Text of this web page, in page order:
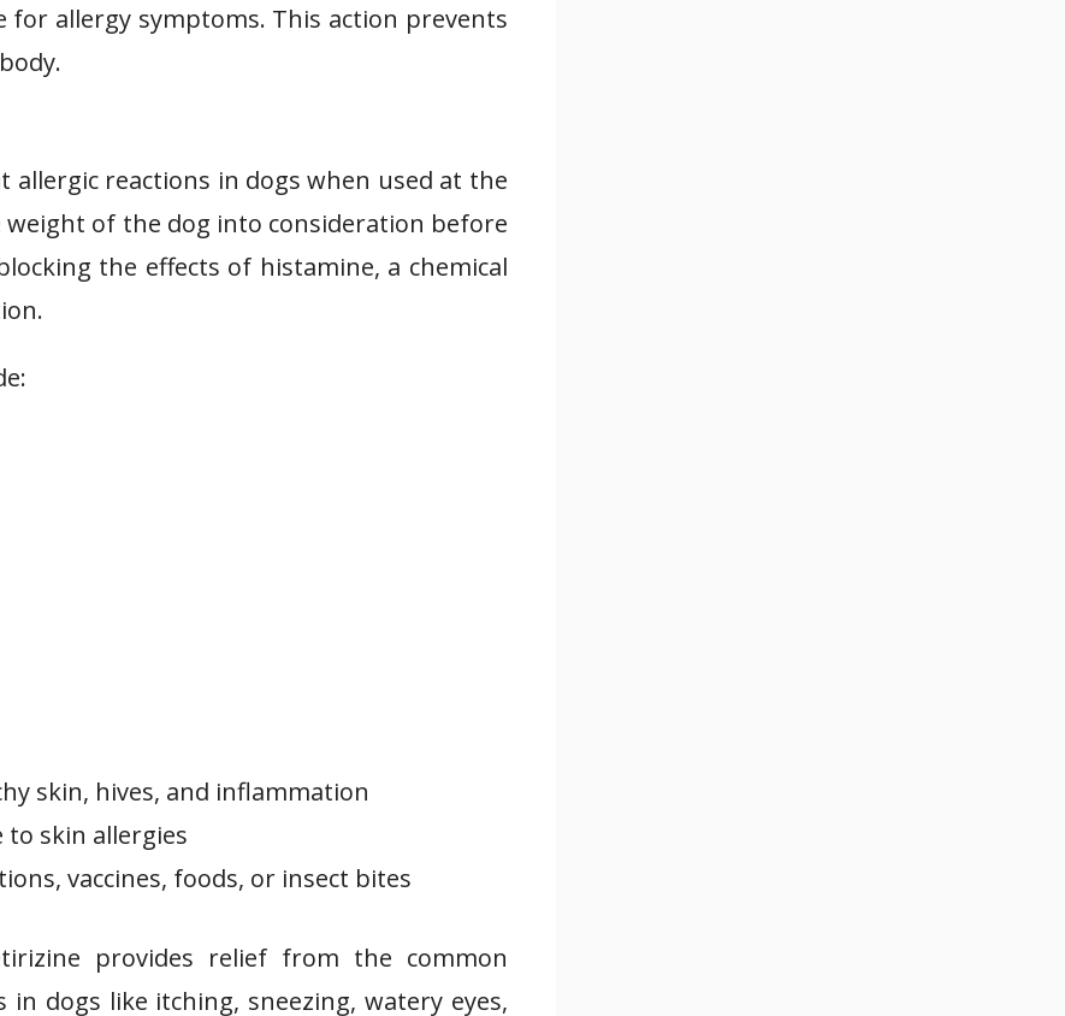
allergy symptoms. This action prevents
reactions in dogs when used at the
of the dog into consideration before
the effects of histamine, a chemical
skin, hives, and inflammation
skin allergies
vaccines, foods, or insect bites
provides relief from the common
dogs like itching, sneezing, watery eyes,